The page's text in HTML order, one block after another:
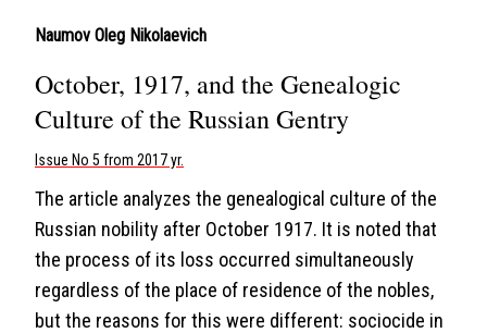
Naumov Oleg Nikolaevich
October, 1917, and the Genealogic
Culture of the Russian Gentry
Issue No 5 from 2017 yr.
The article analyzes the genealogical culture of the
Russian nobility after October 1917. It is noted that
the process of its loss occurred simultaneously
regardless of the place of residence of the nobles,
but the reasons for this were different: sociocide in